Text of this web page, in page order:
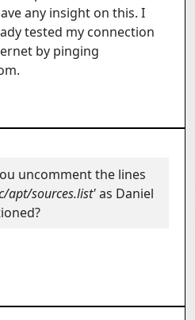
any insight on this. I
tested my connection
by pinging
uncomment the lines
apt/sources.list'as Daniel